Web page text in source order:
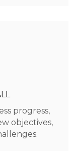
progress,
objectives,